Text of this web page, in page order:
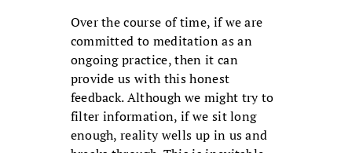
Over the course of time, if we are
committed to meditation as an
ongoing practice, then it can
provide us with this honest
feedback. Although we might try to
filter information, if we sit long
enough, reality wells up in us and